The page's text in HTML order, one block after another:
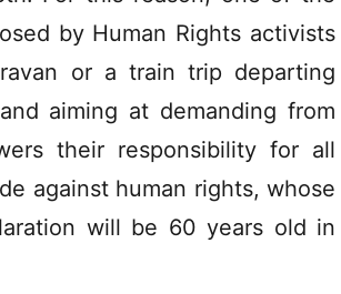
by Human Rights activists
or a train trip departing
aiming at demanding from
their responsibility for all
against human rights, whose
will be 60 years old in